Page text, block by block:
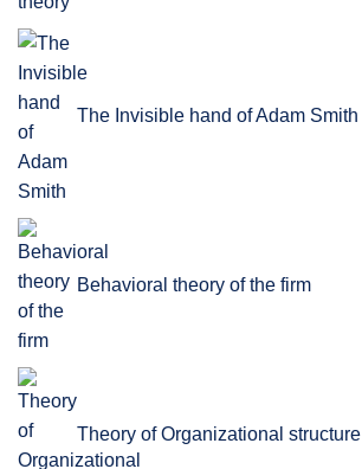
The Invisible hand of Adam Smith
Behavioral theory of the firm
Theory of Organizational structure